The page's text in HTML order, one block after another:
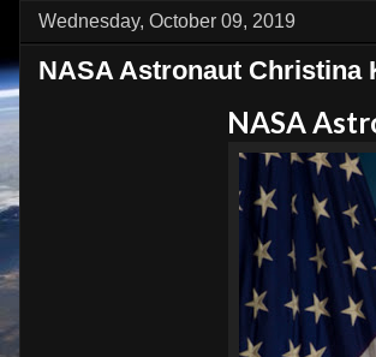
Wednesday, October 09, 2019
NASA Astronaut
NASA